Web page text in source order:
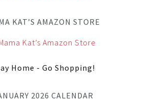
KAT’S AMAZON STORE
Home - Go Shopping!
2026 CALENDAR